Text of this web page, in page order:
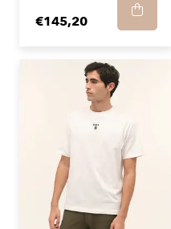
€145,20